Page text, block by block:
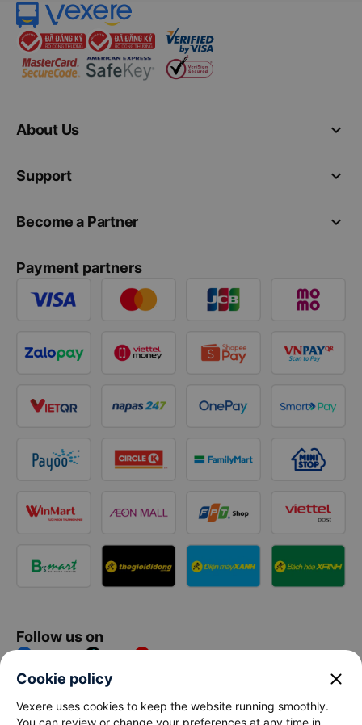
keyboard_arrow_down
About Us
keyboard_arrow_down
Support
keyboard_arrow_down
Become a Partner
Payment partners
Follow us on
Facebook Tiktok Youtube
Vexere Services Trading Company Limited
Cookie policy close
Vexere uses cookies to keep the website running smoothly.
You can review or change your preferences at any time in